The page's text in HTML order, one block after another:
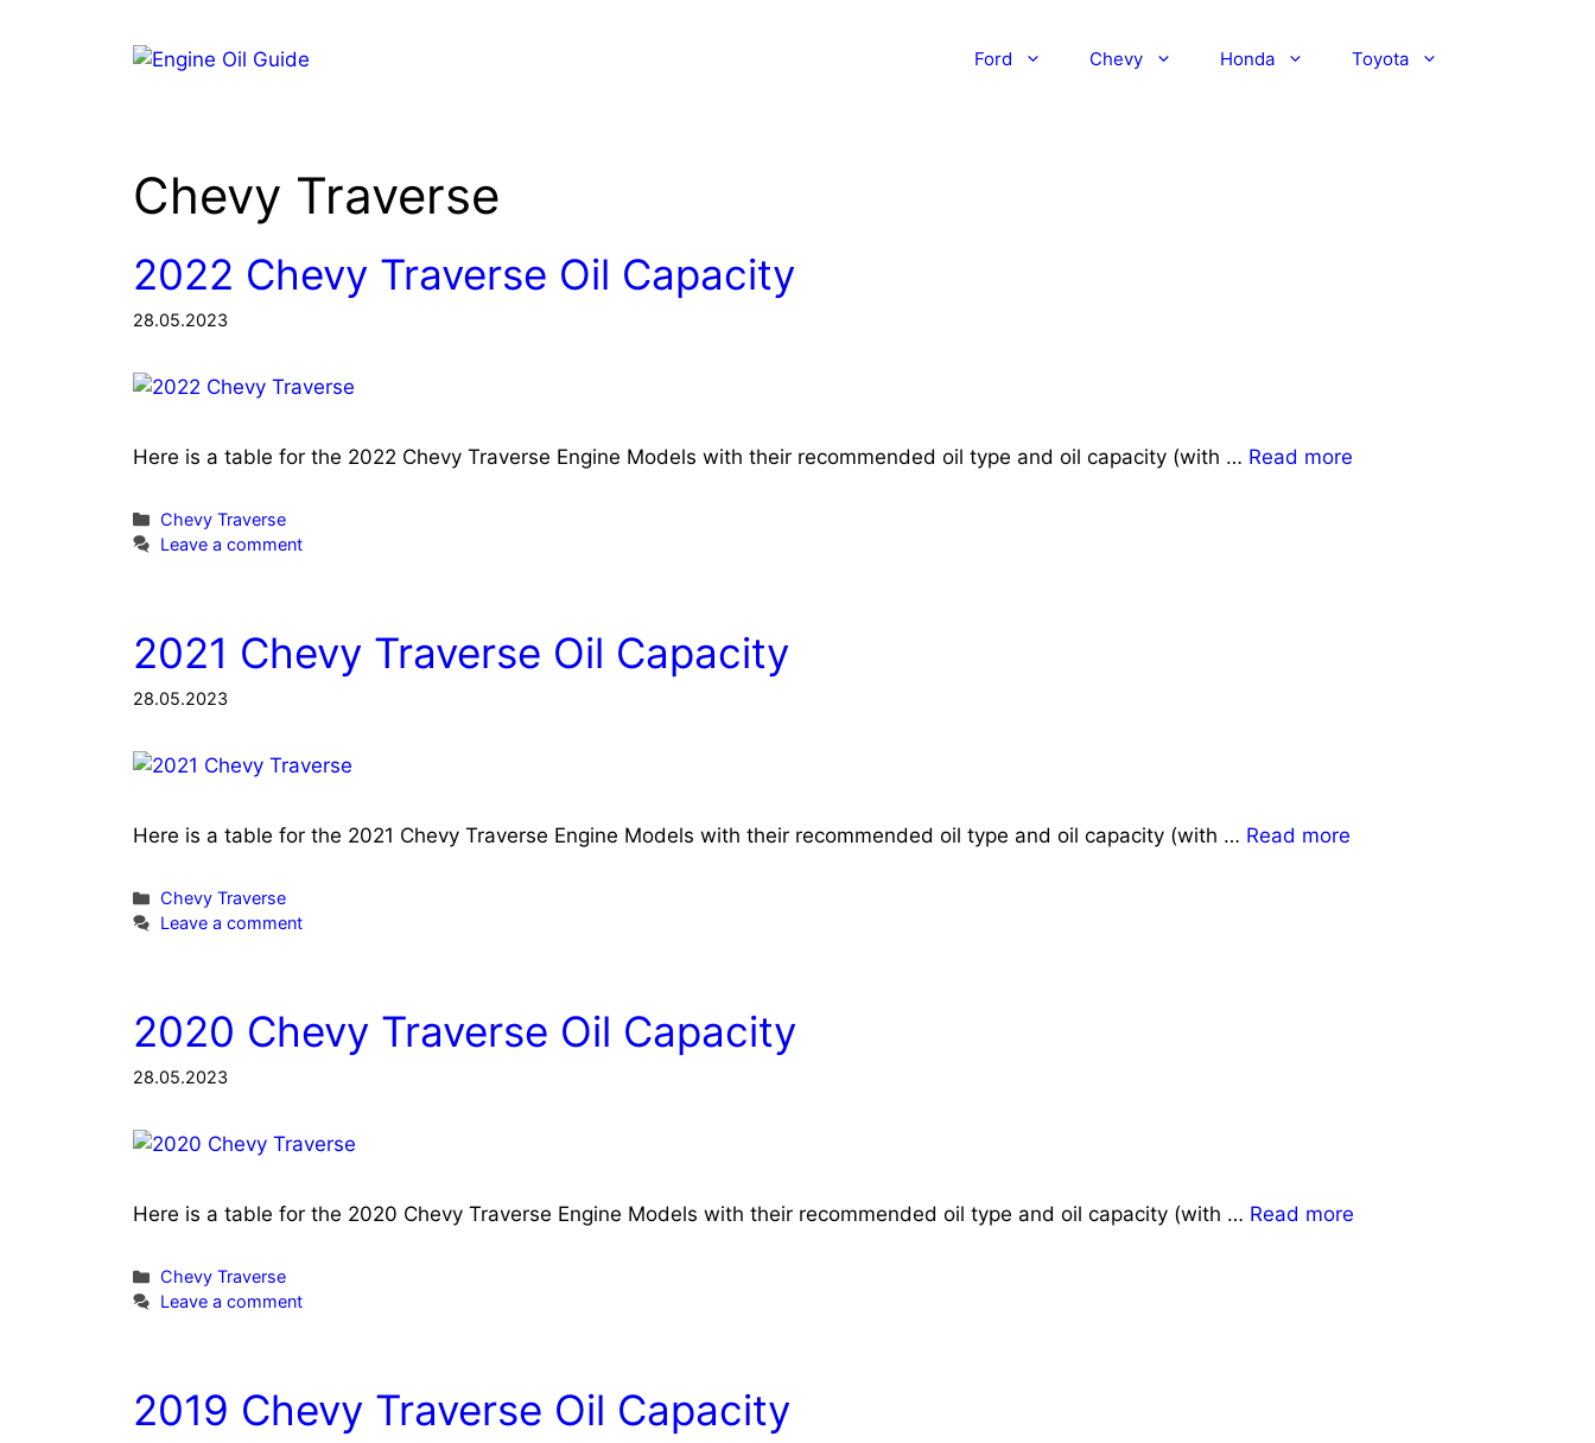
Ford Chevy Honda Toyota
Chevy Traverse
2022 Chevy Traverse Oil Capacity
28.05.2023
Here is a table for the 2022 Chevy Traverse Engine Models with their recommended oil type and oil capacity (with … Read more
Categories
Chevy Traverse
Leave a comment
2021 Chevy Traverse Oil Capacity
28.05.2023
Here is a table for the 2021 Chevy Traverse Engine Models with their recommended oil type and oil capacity (with … Read more
Categories
Chevy Traverse
Leave a comment
2020 Chevy Traverse Oil Capacity
28.05.2023
Here is a table for the 2020 Chevy Traverse Engine Models with their recommended oil type and oil capacity (with … Read more
Categories
Chevy Traverse
Leave a comment
2019 Chevy Traverse Oil Capacity